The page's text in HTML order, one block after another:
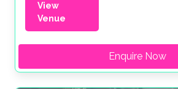
View
Venue
Enquire Now